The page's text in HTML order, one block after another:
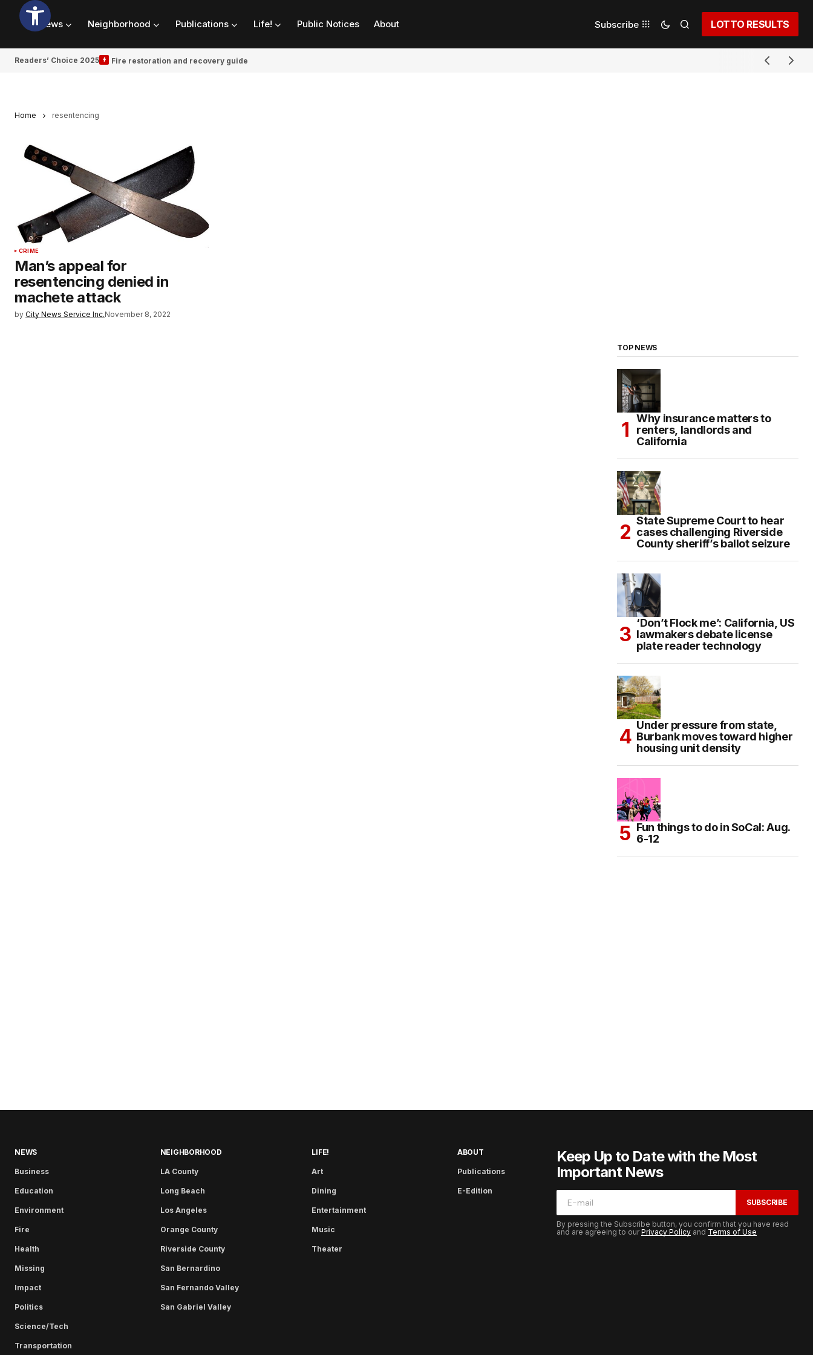
News Neighborhood Publications Life! Public Notices About Subscribe LOTTO RESULTS
Readers’ Choice 2025 Fire restoration and recovery guide
Home resentencing
CRIME
Man’s appeal for
resentencing denied in
machete attack
by City News Service Inc.November 8, 2022
TOP NEWS
Why insurance matters to
renters, landlords and
California
State Supreme Court to hear
cases challenging Riverside
County sheriff’s ballot seizure
‘Don’t Flock me’: California, US
lawmakers debate license
plate reader technology
Under pressure from state,
Burbank moves toward higher
housing unit density
Fun things to do in SoCal: Aug.
6-12
NEWS
Business
Education
Environment
Fire
Health
Missing
Impact
Politics
Science/Tech
Transportation
NEIGHBORHOOD
LA County
Long Beach
Los Angeles
Orange County
Riverside County
San Bernardino
San Fernando Valley
San Gabriel Valley
LIFE!
Art
Dining
Entertainment
Music
Theater
ABOUT
Publications
E-Edition
Keep Up to Date with the Most
Important News
SUBSCRIBE
By pressing the Subscribe button, you confirm that you have read
and are agreeing to ourPrivacy Policy and Terms of Use